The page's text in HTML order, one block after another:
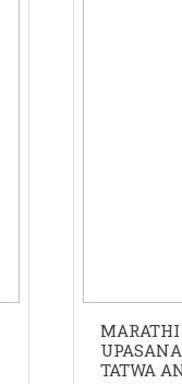
MARATHI
UPASANA
TATWA